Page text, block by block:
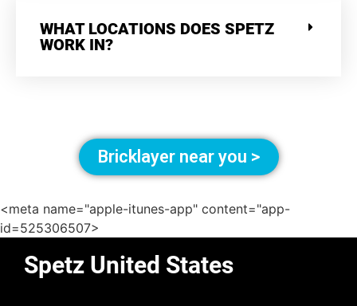
WHAT LOCATIONS DOES SPETZ
WORK IN?
Bricklayer near you >
<meta name="apple-itunes-app" content="app-
id=525306507>
Spetz United States